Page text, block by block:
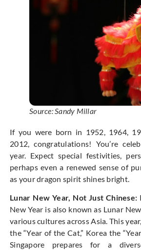
Source: Sandy Millar
If you were born in 1952, 1964,
2012, congratulations! You’re
year. Expect special festivities,
perhaps even a renewed sense of
as your dragon spirit shines bright.
Lunar New Year, Not Just Chinese:
New Year is also known as Lunar
various cultures across Asia. This
the “Year of the Cat,” Korea the
Singapore prepares for a